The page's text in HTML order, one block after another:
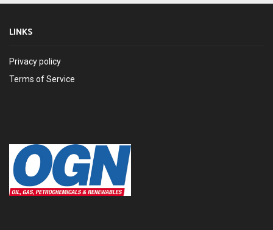
LINKS
Privacy policy
Terms of Service